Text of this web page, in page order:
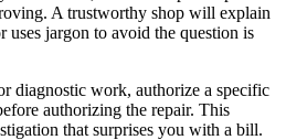
A trustworthy shop will explain
uses jargon to avoid the question is
diagnostic work, authorize a specific
authorizing the repair. This
that surprises you with a bill.